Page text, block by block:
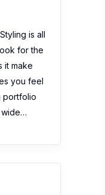
is all
for the
it make
you feel
portfolio
wide…